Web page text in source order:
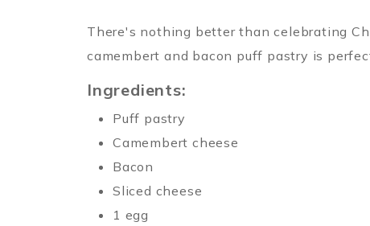
There's nothing better than celebrating
camembert and bacon puff pastry is
Ingredients:
Puff pastry
Camembert cheese
Bacon
Sliced cheese
1 egg